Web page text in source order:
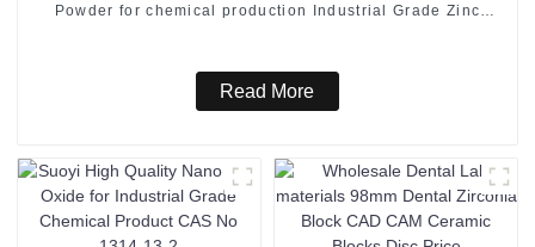
Powder for chemical production Industrial Grade Zinc
Read More